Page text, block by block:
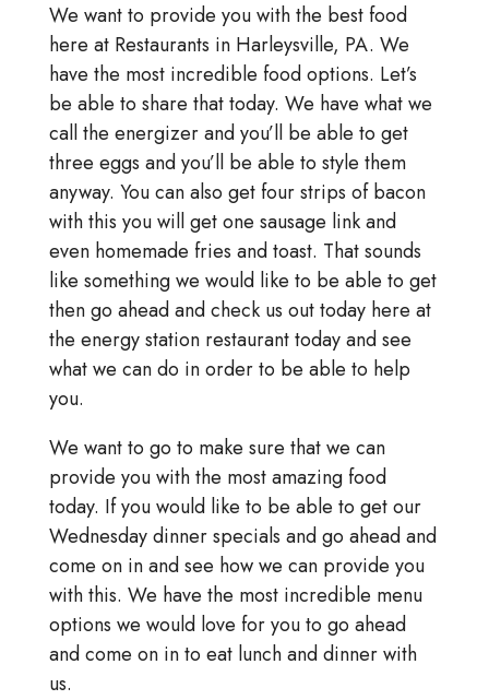
We want to provide you with the best food
here at Restaurants in Harleysville, PA. We
have the most incredible food options. Let’s
be able to share that today. We have what we
call the energizer and you’ll be able to get
three eggs and you’ll be able to style them
anyway. You can also get four strips of bacon
with this you will get one sausage link and
even homemade fries and toast. That sounds
like something we would like to be able to get
then go ahead and check us out today here at
the energy station restaurant today and see
what we can do in order to be able to help
you.
We want to go to make sure that we can
provide you with the most amazing food
today. If you would like to be able to get our
Wednesday dinner specials and go ahead and
come on in and see how we can provide you
with this. We have the most incredible menu
options we would love for you to go ahead
and come on in to eat lunch and dinner with
us.